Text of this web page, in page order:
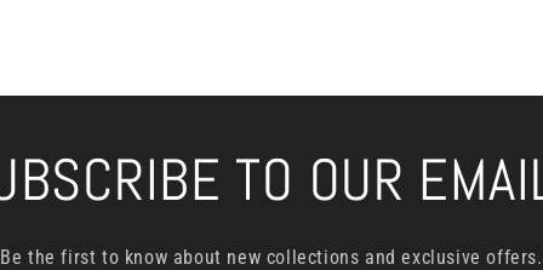
TO OUR
Be the first to know about new collections and exclusive offers.